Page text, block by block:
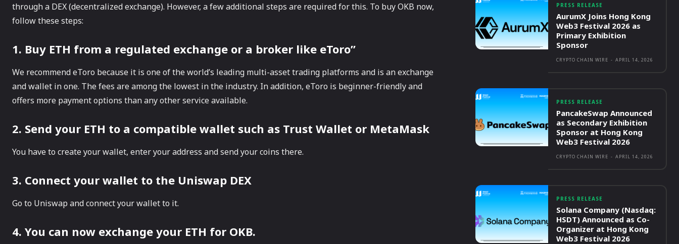
through a DEX (decentralized exchange). However, a few additional steps are required for this. To buy OKB now,
follow these steps:
1. Buy ETH from a regulated exchange or a broker like eToro”
We recommend eToro because it is one of the world’s leading multi-asset trading platforms and is an exchange
and wallet in one. The fees are among the lowest in the industry. In addition, eToro is beginner-friendly and
offers more payment options than any other service available.
2. Send your ETH to a compatible wallet such as Trust Wallet or MetaMask
You have to create your wallet, enter your address and send your coins there.
3. Connect your wallet to the Uniswap DEX
Go to Uniswap and connect your wallet to it.
4. You can now exchange your ETH for OKB.
PRESS RELEASE
AurumX Joins Hong Kong
Web3 Festival 2026 as
Primary Exhibition
Sponsor
CRYPTO CHAIN WIRE - APRIL 14, 2026
PRESS RELEASE
PancakeSwap Announced
as Secondary Exhibition
Sponsor at Hong Kong
Web3 Festival 2026
CRYPTO CHAIN WIRE - APRIL 14, 2026
PRESS RELEASE
Solana Company (Nasdaq:
HSDT) Announced as Co-
Organizer at Hong Kong
Web3 Festival 2026